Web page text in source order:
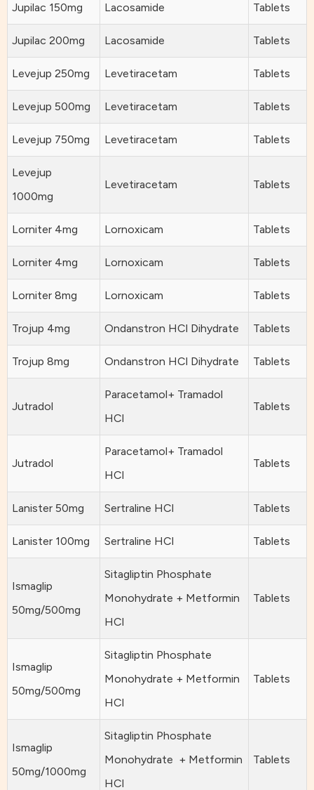
Jupilac 150mg Lacosamide Tablets
Jupilac 200mg Lacosamide Tablets
Levejup 250mg Levetiracetam Tablets
Levejup 500mg Levetiracetam Tablets
Levejup 750mg Levetiracetam Tablets
Levejup
1000mg
Levetiracetam Tablets
Lorniter 4mg Lornoxicam Tablets
Lorniter 4mg Lornoxicam Tablets
Lorniter 8mg Lornoxicam Tablets
Trojup 4mg Ondanstron HCl Dihydrate Tablets
Trojup 8mg Ondanstron HCl Dihydrate Tablets
Jutradol
Paracetamol+ Tramadol
HCl
Tablets
Jutradol
Paracetamol+ Tramadol
HCl
Tablets
Lanister 50mg Sertraline HCl Tablets
Lanister 100mg Sertraline HCl Tablets
Ismaglip
50mg/500mg
Sitagliptin Phosphate
Monohydrate + Metformin
HCl
Tablets
Ismaglip
50mg/500mg
Sitagliptin Phosphate
Monohydrate + Metformin
HCl
Tablets
Ismaglip
50mg/1000mg
Sitagliptin Phosphate
Monohydrate + Metformin
HCl
Tablets